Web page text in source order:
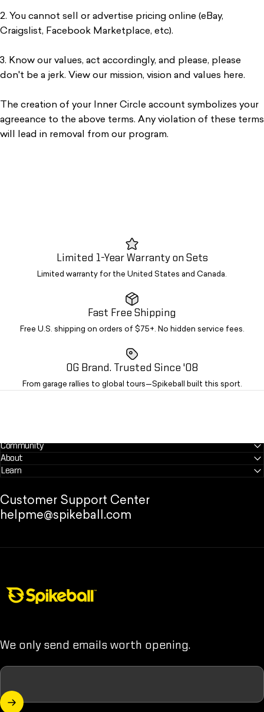
2. You cannot sell or advertise pricing online (eBay,
Craigslist, Facebook Marketplace, etc).
3. Know our values, act accordingly, and please, please
don't be a jerk. View our mission, vision and values here.
The creation of your Inner Circle account symbolizes your
agreeance to the above terms. Any violation of these terms
will lead in removal from our program.
Limited 1-Year Warranty on Sets
Limited warranty for the United States and Canada.
Fast Free Shipping
Free U.S. shipping on orders of $75+. No hidden service fees.
OG Brand. Trusted Since '08
From garage rallies to global tours—Spikeball built this sport.
Community
About
Learn
Customer Support Center
helpme@spikeball.com
Spikeball Store
We only send emails worth opening.